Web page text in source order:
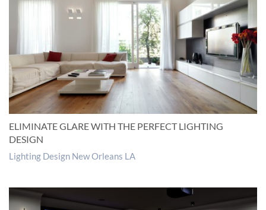
ELIMINATE GLARE WITH THE PERFECT LIGHTING
DESIGN
Lighting Design New Orleans LA